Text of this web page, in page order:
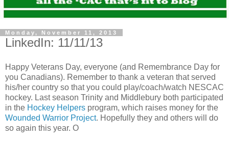
Monday, November 11, 2013
LinkedIn: 11/11/13
Happy Veterans Day, everyone (and Remembrance Day for
you Canadians). Remember to thank a veteran that served
his/her country so that you could play/coach/watch NESCAC
hockey. Last season Trinity and Middlebury both participated
in the Hockey Helpers program, which raises money for the
Wounded Warrior Project. Hopefully they and others will do
so again this year. O